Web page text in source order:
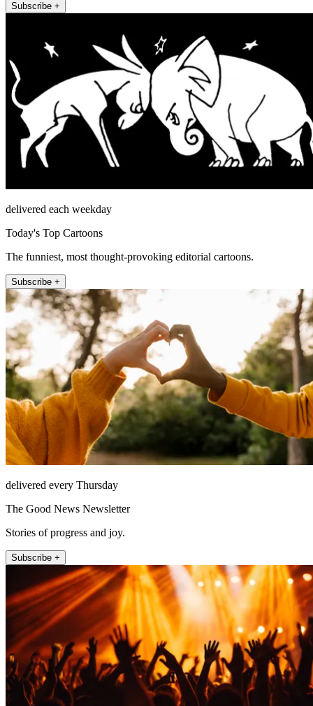
Subscribe +
delivered each weekday
Today's Top Cartoons
The funniest, most thought-provoking editorial cartoons.
Subscribe +
delivered every Thursday
The Good News Newsletter
Stories of progress and joy.
Subscribe +